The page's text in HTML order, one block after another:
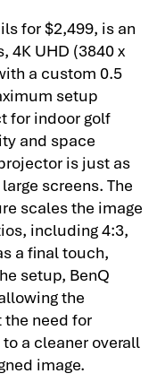
for $2,499, is an
4K UHD (3840 x
a custom 0.5
setup
for indoor golf
and space
is just as
screens. The
scales the image
including 4:3,
a final touch,
setup, BenQ
the
the need for
a cleaner overall
image.